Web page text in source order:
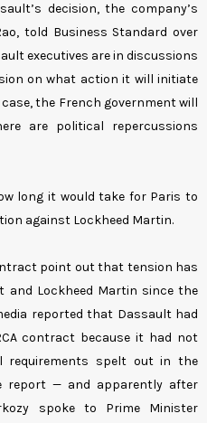
decision, the company’s
told Business Standard over
executives are in discussions
on what action it will initiate
the French government will
are political repercussions
long it would take for Paris to
against Lockheed Martin.
point out that tension has
and Lockheed Martin since the
reported that Dassault had
contract because it had not
requirements spelt out in the
report — and apparently after
spoke to Prime Minister